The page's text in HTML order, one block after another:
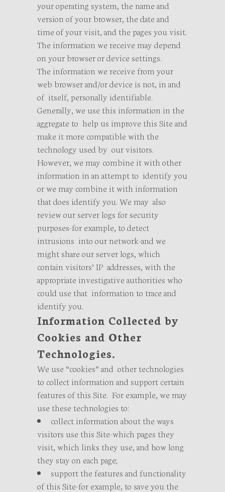
your operating system, the name and
version of your browser, the date and
time of your visit, and the pages you visit.
The information we receive may depend
on your browser or device settings.
The information we receive from your
web browser and/or device is not, in and
of itself, personally identifiable.
Generally, we use this information in the
aggregate to help us improve this Site and
make it more compatible with the
technology used by our visitors.
However, we may combine it with other
information in an attempt to identify you
or we may combine it with information
that does identify you. We may also
review our server logs for security
purposes-for example, to detect
intrusions into our network-and we
might share our server logs, which
contain visitors’ IP addresses, with the
appropriate investigative authorities who
could use that information to trace and
identify you.
Information Collected by
Cookies and Other
Technologies.
We use “cookies” and other technologies
to collect information and support certain
features of this Site. For example, we may
use these technologies to:
collect information about the ways
visitors use this Site-which pages they
visit, which links they use, and how long
they stay on each page;
support the features and functionality
of this Site-for example, to save you the